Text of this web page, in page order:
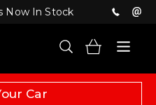
Now In Stock
Car